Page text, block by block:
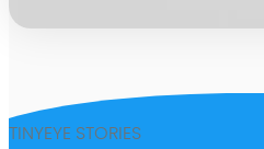
TINYEYE STORIES